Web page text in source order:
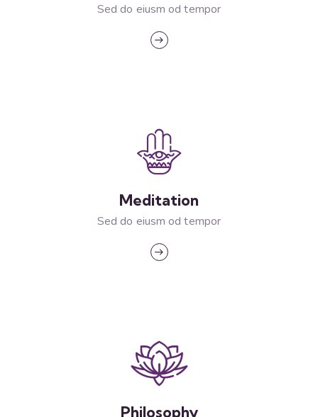
Sed do eiusm od tempor
Meditation
Sed do eiusm od tempor
Philosophy